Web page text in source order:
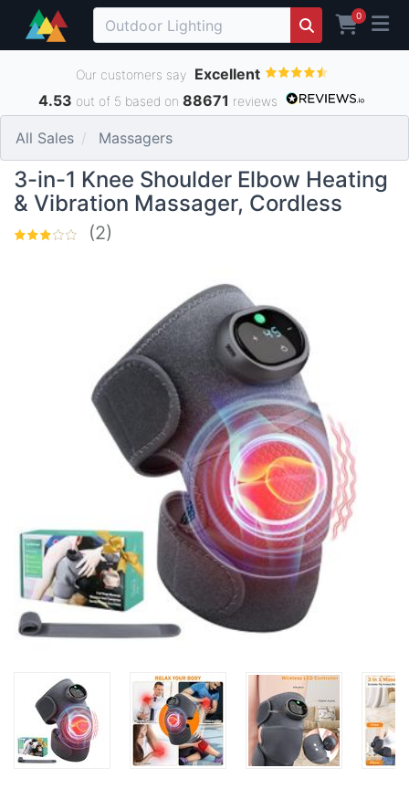
0
Our customers say Excellent
4.53 out of 5 based on 88671 reviews
All Sales Massagers
3-in-1 Knee Shoulder Elbow Heating
& Vibration Massager, Cordless
(2)